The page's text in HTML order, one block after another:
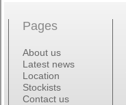
Pages
About us
Latest news
Location
Stockists
Contact us